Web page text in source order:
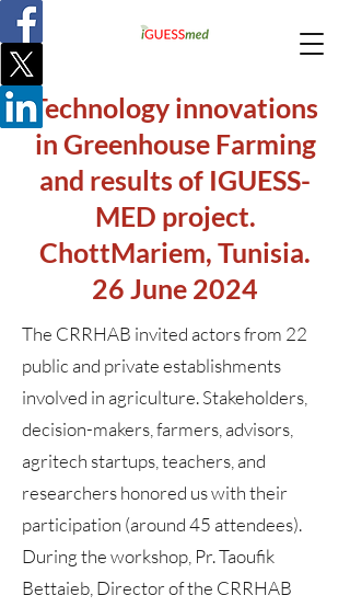
Technology innovations
in Greenhouse Farming
and results of IGUESS-
MED project.
ChottMariem, Tunisia.
26 June 2024
The CRRHAB invited actors from 22
public and private establishments
involved in agriculture. Stakeholders,
decision-makers, farmers, advisors,
agritech startups, teachers, and
researchers honored us with their
participation (around 45 attendees).
During the workshop, Pr. Taoufik
Bettaieb, Director of the CRRHAB